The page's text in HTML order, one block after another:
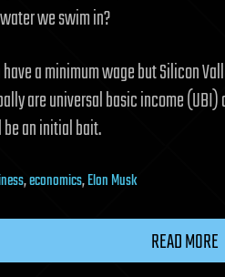
we swim in?
a minimum wage but Silicon
are universal basic income
an initial bait.
,economics,Elon Musk
READ MORE